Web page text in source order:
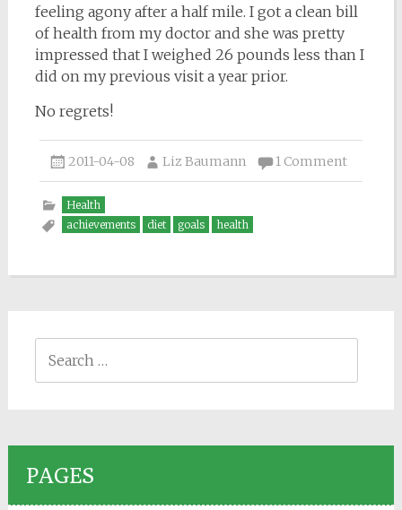
feeling agony after a half mile. I got a clean bill
of health from my doctor and she was pretty
impressed that I weighed 26 pounds less than I
did on my previous visit a year prior.
No regrets!
2011-04-08 Liz Baumann 1 Comment
Health
achievements
diet goals health
PAGES